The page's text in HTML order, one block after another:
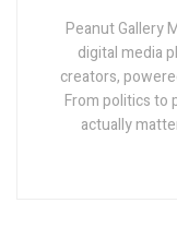
Peanut Gallery
digital media
creators,
From politics to
actually